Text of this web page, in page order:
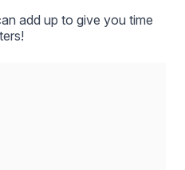
add up to give you time